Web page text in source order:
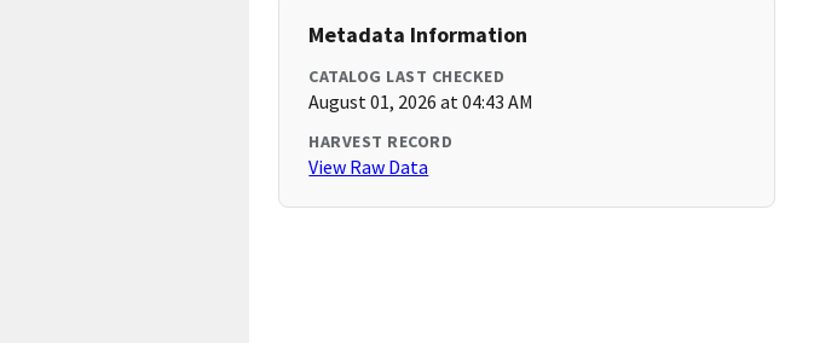
Metadata Information
CATALOG LAST CHECKED
August 01, 2026 at 04:43 AM
HARVEST RECORD
View Raw Data